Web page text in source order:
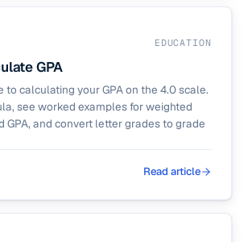
EDUCATION
GPA
to calculating your GPA on the 4.0 scale.
see worked examples for weighted
GPA, and convert letter grades to grade
Read article